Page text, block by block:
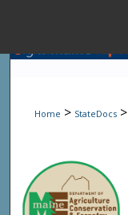
Home > StateDocs >